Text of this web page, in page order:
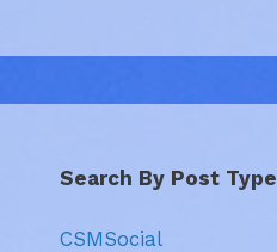
Search By Post Type
CSMSocial